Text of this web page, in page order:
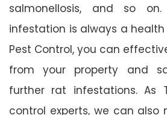
salmonellosis, and so
infestation is always a health
Pest Control, you can
from your property and
further rat infestations. As
control experts, we can also